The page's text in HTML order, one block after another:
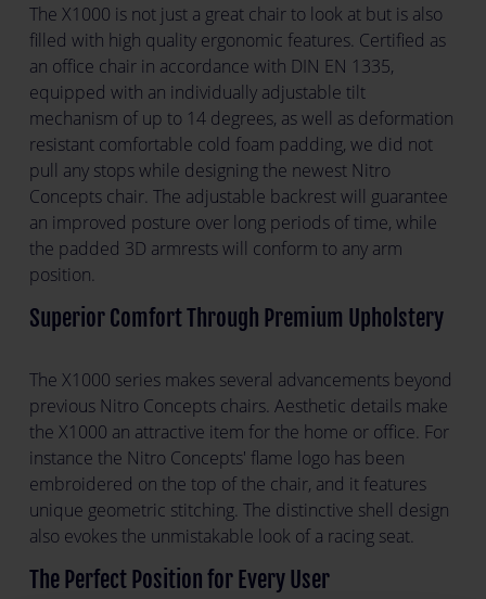
The X1000 is not just a great chair to look at but is also
filled with high quality ergonomic features. Certified as
an office chair in accordance with DIN EN 1335,
equipped with an individually adjustable tilt
mechanism of up to 14 degrees, as well as deformation
resistant comfortable cold foam padding, we did not
pull any stops while designing the newest Nitro
Concepts chair. The adjustable backrest will guarantee
an improved posture over long periods of time, while
the padded 3D armrests will conform to any arm
position.
Superior Comfort Through Premium Upholstery
The X1000 series makes several advancements beyond
previous Nitro Concepts chairs. Aesthetic details make
the X1000 an attractive item for the home or office. For
instance the Nitro Concepts' flame logo has been
embroidered on the top of the chair, and it features
unique geometric stitching. The distinctive shell design
also evokes the unmistakable look of a racing seat.
The Perfect Position for Every User